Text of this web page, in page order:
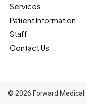
Services
Patient Information
Staff
Contact Us
© 2026 Forward